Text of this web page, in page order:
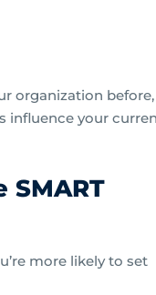
organization before,
influence your
SMART
more likely to set